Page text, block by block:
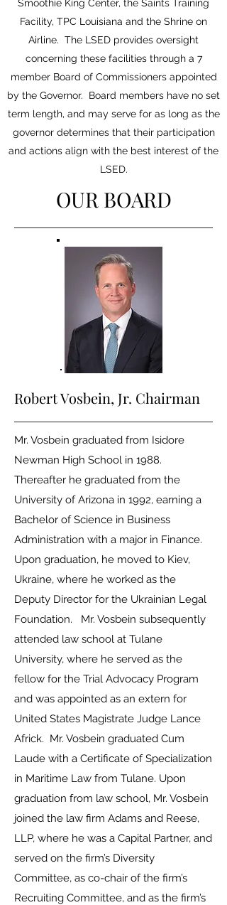
Smoothie King Center, the Saints Training
Facility, TPC Louisiana and the Shrine on
Airline. The LSED provides oversight
concerning these facilities through a 7
member Board of Commissioners appointed
by the Governor. Board members have no set
term length, and may serve for as long as the
governor determines that their participation
and actions align with the best interest of the
LSED.
OUR BOARD
Robert Vosbein, Jr. Chairman
Mr. Vosbein graduated from Isidore
Newman High School in 1988.
Thereafter he graduated from the
University of Arizona in 1992, earning a
Bachelor of Science in Business
Administration with a major in Finance.
Upon graduation, he moved to Kiev,
Ukraine, where he worked as the
Deputy Director for the Ukrainian Legal
Foundation. Mr. Vosbein subsequently
attended law school at Tulane
University, where he served as the
fellow for the Trial Advocacy Program
and was appointed as an extern for
United States Magistrate Judge Lance
Africk. Mr. Vosbein graduated Cum
Laude with a Certificate of Specialization
in Maritime Law from Tulane. Upon
graduation from law school, Mr. Vosbein
joined the law firm Adams and Reese,
LLP, where he was a Capital Partner, and
served on the firm’s Diversity
Committee, as co-chair of the firm’s
Recruiting Committee, and as the firm’s